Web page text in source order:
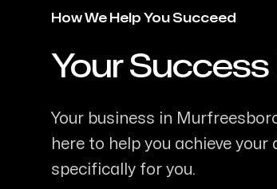
How We Help You Succeed
-Your Success
Your business in
here to help you achieve
specifically for you.